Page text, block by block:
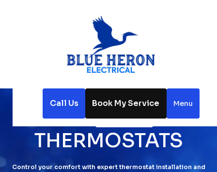
Call Us Book My Service Menu
Home Thermostats
THERMOSTATS
Control your comfort with expert thermostat installation and